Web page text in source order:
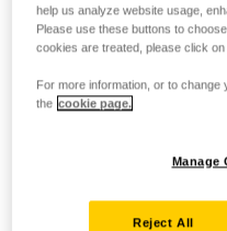
help us analyze website usage,
Please use these buttons to
cookies are treated, please click on
For more information, or to
the cookie page.
Manage
Reject All